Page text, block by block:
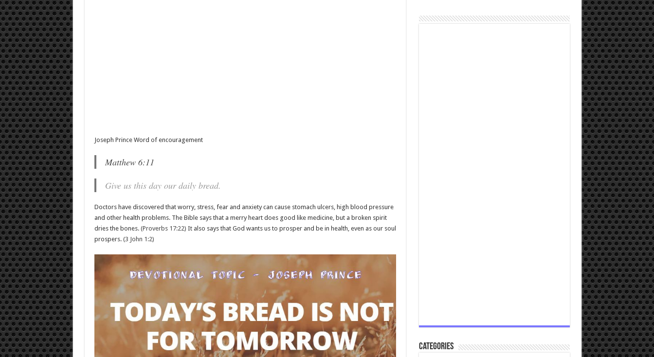
Joseph Prince Word of encouragement
Matthew 6:11
Give us this day our daily bread.
Doctors have discovered that worry, stress, fear and anxiety can cause stomach ulcers, high blood pressure
and other health problems. The Bible says that a merry heart does good like medicine, but a broken spirit
dries the bones. (Proverbs 17:22) It also says that God wants us to prosper and be in health, even as our soul
prospers. (3 John 1:2)
Categories